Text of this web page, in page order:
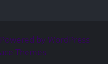
Powered by WordPress
Themes